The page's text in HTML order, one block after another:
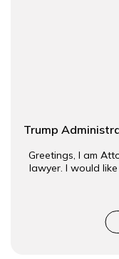
Trump
Greetings, I am
lawyer. I would